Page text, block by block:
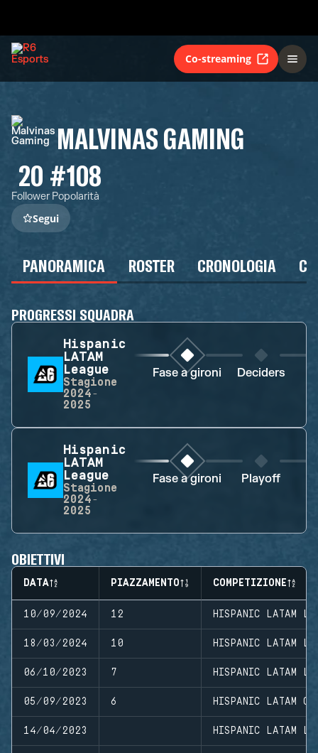
Co-streaming
MALVINAS GAMING
20
Follower
#108
Popolarità
Segui
PANORAMICA ROSTER CRONOLOGIA
PROGRESSI SQUADRA
Hispanic
LATAM
League
Stagione
2024-
2025
Fase a gironi Deciders
Hispanic
LATAM
League
Stagione
2024-
2025
Fase a gironi Playoff
OBIETTIVI
DATA PIAZZAMENTO COMPETIZIONE
10/09/2024 12 HISPANIC LATAM
18/03/2024 10 HISPANIC LATAM
06/10/2023 7 HISPANIC LATAM
05/09/2023 6 HISPANIC LATAM
14/04/2023 HISPANIC LATAM